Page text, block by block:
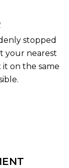
stopped
your nearest
it on the same